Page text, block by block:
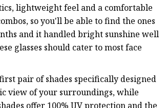
lightweight feel and a comfortable
so you'll be able to find the ones
and it handled bright sunshine well
glasses should cater to most face
pair of shades specifically designed
view of your surroundings, while
offer 100% UV protection and the